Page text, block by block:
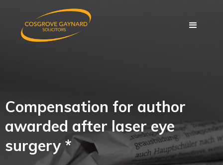
Compensation for author
awarded after laser eye
surgery *